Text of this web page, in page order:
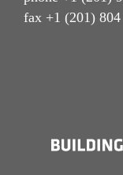
fax +1 (201)